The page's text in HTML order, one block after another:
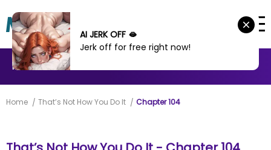
MANHWA MANHUA
Home That’s Not How You Do It Chapter 104
AI JERK OFF 🫦
Jerk off for free right now!